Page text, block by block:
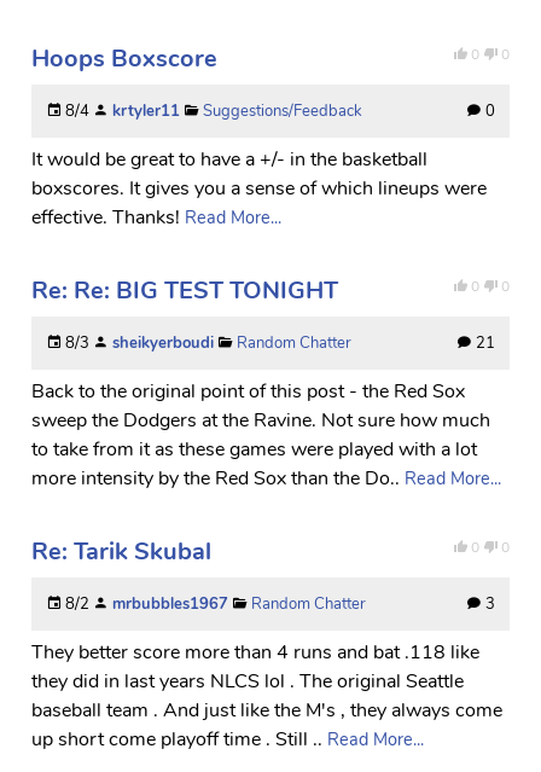
0 0
Hoops Boxscore
8/4 krtyler11 Suggestions/Feedback 0
It would be great to have a +/- in the basketball
boxscores. It gives you a sense of which lineups were
effective. Thanks! Read More...
0 0
Re: Re: BIG TEST TONIGHT
8/3 sheikyerboudi Random Chatter 21
Back to the original point of this post - the Red Sox
sweep the Dodgers at the Ravine. Not sure how much
to take from it as these games were played with a lot
more intensity by the Red Sox than the Do.. Read More...
0 0
Re: Tarik Skubal
8/2 mrbubbles1967 Random Chatter 3
They better score more than 4 runs and bat .118 like
they did in last years NLCS lol . The original Seattle
baseball team . And just like the M's , they always come
up short come playoff time . Still .. Read More...